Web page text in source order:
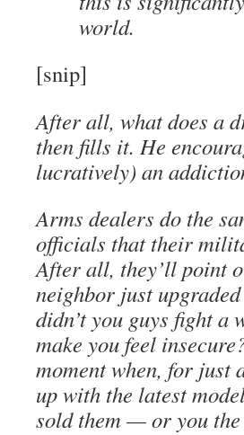
world.
[snip]
After all, what does a
then fills it. He
lucratively) an
Arms dealers do the
officials that their
After all, they’ll point
neighbor just
didn’t you guys fight a
make you feel
moment when, for just
up with the latest
sold them — or you